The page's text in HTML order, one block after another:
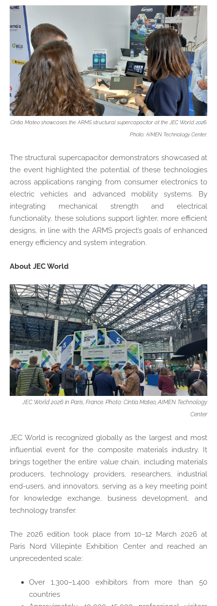
Cintia Mateo showcases the ARMS structural supercapacitor at the JEC World 2026.
Photo: AIMEN Technology Center.
The structural supercapacitor demonstrators showcased at
the event highlighted the potential of these technologies
across applications ranging from consumer electronics to
electric vehicles and advanced mobility systems. By
integrating mechanical strength and electrical
functionality, these solutions support lighter, more efficient
designs, in line with the ARMS project’s goals of enhanced
energy efficiency and system integration.
About JEC World
JEC World 2026 in Paris, France. Photo: Cintia Mateo, AIMEN Technology
Center
JEC World is recognized globally as the largest and most
influential event for the composite materials industry. It
brings together the entire value chain, including materials
producers, technology providers, researchers, industrial
end‑users, and innovators, serving as a key meeting point
for knowledge exchange, business development, and
technology transfer.
The 2026 edition took place from 10–12 March 2026 at
Paris Nord Villepinte Exhibition Center and reached an
unprecedented scale:
Over 1,300–1,400 exhibitors from more than 50
countries